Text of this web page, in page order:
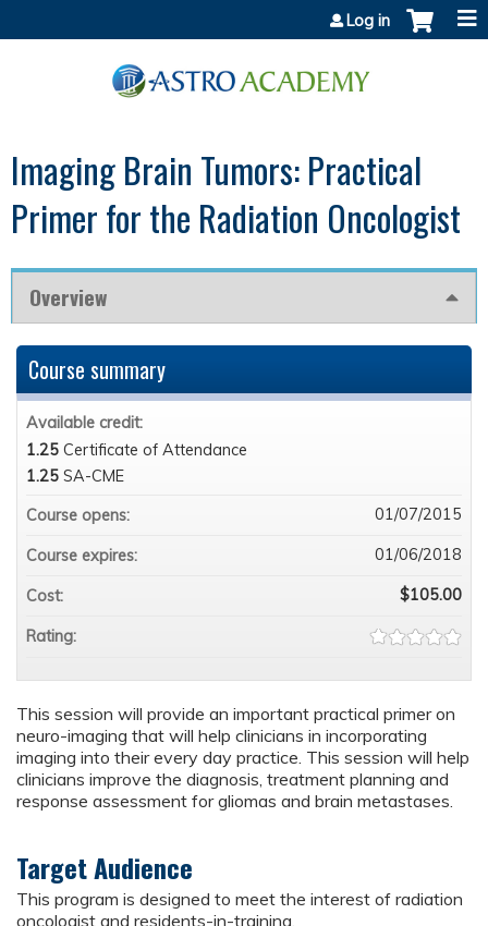
Log in
Imaging Brain Tumors: Practical
Primer for the Radiation Oncologist
Overview
This session will provide an important practical primer on
neuro-imaging that will help clinicians in incorporating
imaging into their every day practice. This session will help
clinicians improve the diagnosis, treatment planning and
response assessment for gliomas and brain metastases.
Target Audience
This program is designed to meet the interest of radiation
oncologist and residents-in-training.
Course summary
Available credit:
1.25 Certificate of Attendance
1.25 SA-CME
Course opens:
01/07/2015
Course expires: 01/06/2018
Cost: $105.00
Rating: